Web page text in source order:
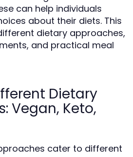
can help individuals
about their diets. This
dietary approaches,
and practical meal
Dietary
Vegan, Keto,
cater to different